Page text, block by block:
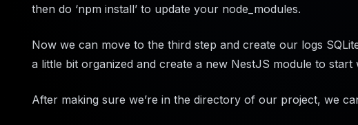
then do ‘npm install’ to update your node_modules.
Now we can move to the third step and create our logs
a little bit organized and create a new NestJS module to start
After making sure we’re in the directory of our project, we